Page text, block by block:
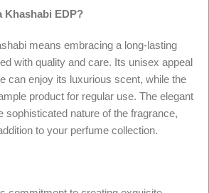
Khashabi EDP?
means embracing a long-lasting
with quality and care. Its unisex appeal
can enjoy its luxurious scent, while the
product for regular use. The elegant
sophisticated nature of the fragrance,
to your perfume collection.